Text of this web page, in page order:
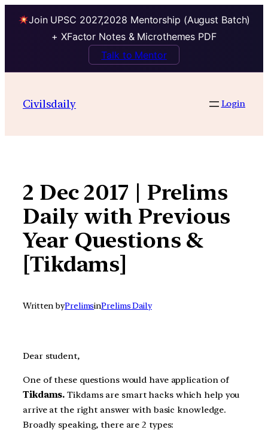
Join UPSC 2027,2028 Mentorship (August Batch)
+ XFactor Notes & Microthemes PDF
Talk to Mentor
contentCivilsdaily Login
2 Dec 2017 | Prelims
Daily with Previous
Year Questions &
[Tikdams]
Written byPrelimsinPrelims Daily
Dear student,
One of these questions would have application of
Tikdams. Tikdams are smart hacks which help you
arrive at the right answer with basic knowledge.
Broadly speaking, there are 2 types: